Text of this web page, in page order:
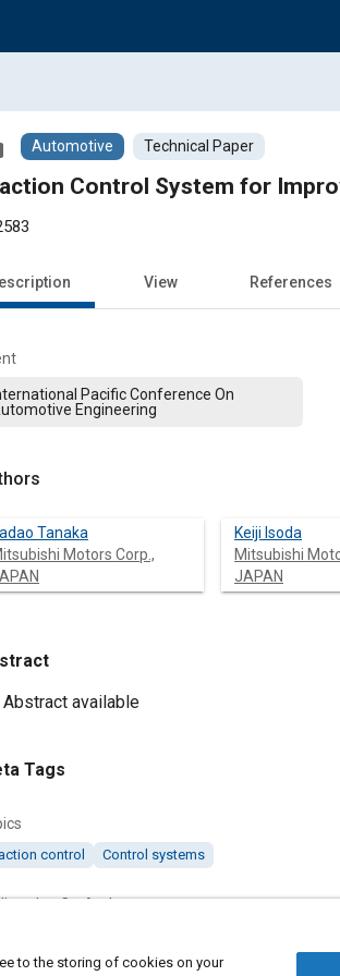
Automotive Technical Paper
Control System for
View References
Pacific Conference On
Engineering
Tanaka
Motors Corp.,
Keiji Isoda
Mitsubishi
JAPAN
Abstract available
Tags
control Control systems
or Co-Author
to the storing of cookies on your